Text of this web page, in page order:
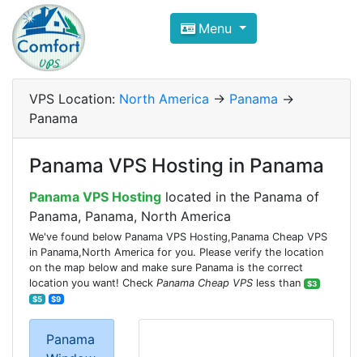
Compare VPS Hosting and
ComfortVPS is here to help you
Focus on cheap Windows VPS Hosting and
Menu
VPS Location: North America -> Panama ->
Panama
Panama VPS Hosting in Panama
Panama VPS Hosting located in the Panama of
Panama, Panama, North America
We've found below Panama VPS Hosting,Panama Cheap VPS
in Panama,North America for you. Please verify the location
on the map below and make sure Panama is the correct
location you want! Check Panama Cheap VPS less than
$3
$5
$9
Panama